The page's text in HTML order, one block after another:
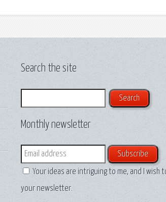
Search the site
Monthly newsletter
Email
Your ideas are intriguing to me, and I wish
your newsletter.